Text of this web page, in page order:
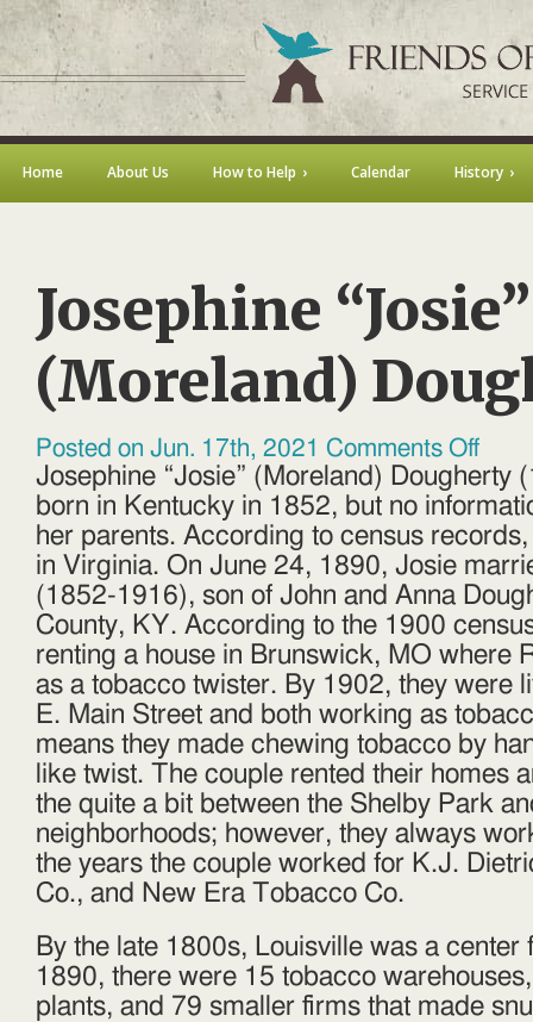
Home About Us How to Help Calendar History
Josephine “Josie”
(Moreland)
Posted on Jun. 17th, 2021 Comments Offon
“Josie”
Josephine “Josie” (Moreland) Dougherty
born in Kentucky in 1852, but no
her parents. According to census
in Virginia. On June 24, 1890, Josie
(1852-1916), son of John and Anna
County, KY. According to the 1900
renting a house in Brunswick, MO where
as a tobacco twister. By 1902, they were
E. Main Street and both working as
means they made chewing tobacco by
like twist. The couple rented their homes
the quite a bit between the Shelby Park
neighborhoods; however, they always
the years the couple worked for K.J.
Co., and New Era Tobacco Co.
By the late 1800s, Louisville was a center
1890, there were 15 tobacco
plants, and 79 smaller firms that made